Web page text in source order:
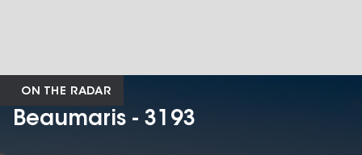
ON THE RADAR
Beaumaris - 3193